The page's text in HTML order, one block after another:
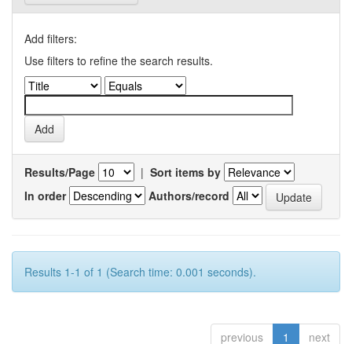
Add filters:
Use filters to refine the search results.
Results/Page | Sort items by
In order
Authors/record
Results 1-1 of 1 (Search time: 0.001 seconds).
previous 1 next